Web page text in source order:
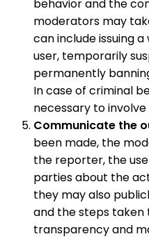
behavior and the
moderators may
can include issuing
user, temporarily
permanently
In case of criminal
necessary to
Communicate the
been made, the
the reporter, the
parties about the
they may also
and the steps taken
transparency and